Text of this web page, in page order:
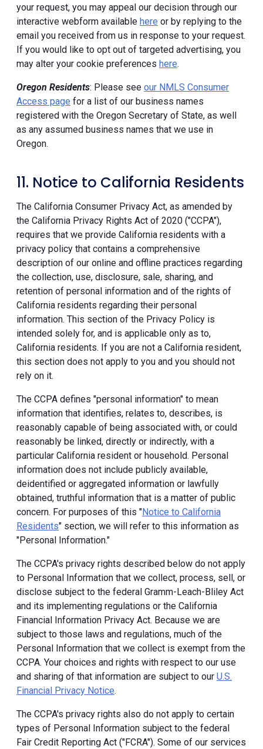
your request, you may appeal our decision through our
interactive webform available here or by replying to the
email you received from us in response to your request.
If you would like to opt out of targeted advertising, you
may alter your cookie preferences here.
Oregon Residents: Please see our NMLS Consumer
Access page for a list of our business names
registered with the Oregon Secretary of State, as well
as any assumed business names that we use in
Oregon.
11. Notice to California Residents
The California Consumer Privacy Act, as amended by
the California Privacy Rights Act of 2020 ("CCPA"),
requires that we provide California residents with a
privacy policy that contains a comprehensive
description of our online and offline practices regarding
the collection, use, disclosure, sale, sharing, and
retention of personal information and of the rights of
California residents regarding their personal
information. This section of the Privacy Policy is
intended solely for, and is applicable only as to,
California residents. If you are not a California resident,
this section does not apply to you and you should not
rely on it.
The CCPA defines "personal information" to mean
information that identifies, relates to, describes, is
reasonably capable of being associated with, or could
reasonably be linked, directly or indirectly, with a
particular California resident or household. Personal
information does not include publicly available,
deidentified or aggregated information or lawfully
obtained, truthful information that is a matter of public
concern. For purposes of this "Notice to California
Residents" section, we will refer to this information as
"Personal Information."
The CCPA's privacy rights described below do not apply
to Personal Information that we collect, process, sell, or
disclose subject to the federal Gramm-Leach-Bliley Act
and its implementing regulations or the California
Financial Information Privacy Act. Because we are
subject to those laws and regulations, much of the
Personal Information that we collect is exempt from the
CCPA. Your choices and rights with respect to our use
and sharing of that information are subject to our U.S.
Financial Privacy Notice.
The CCPA's privacy rights also do not apply to certain
types of Personal Information subject to the federal
Fair Credit Reporting Act ("FCRA"). Some of our services